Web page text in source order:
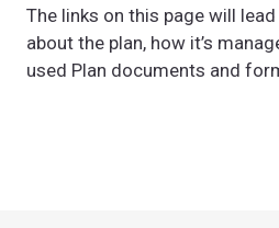
The links on this page will
about the plan, how it’s
used Plan documents and